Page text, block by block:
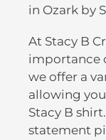
in Ozark by
At Stacy B
importance
we offer a
allowing
Stacy B
statement